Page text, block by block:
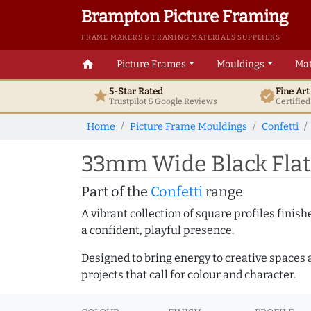
Brampton Picture Framing
FRAME MAKERS & FRAMING MATERIALS SUPPLIERS
home Picture Frames Mouldings
star5-Star Rated
Trustpilot & GoogleReviews verifiedFine
Home Picture Frame Mouldings Confetti
33mm Wide Black
Part of the Confettirange
A vibrant collection of square profiles
a confident, playful presence.
Designed to bring energy to creative
projects that call for colour and character.